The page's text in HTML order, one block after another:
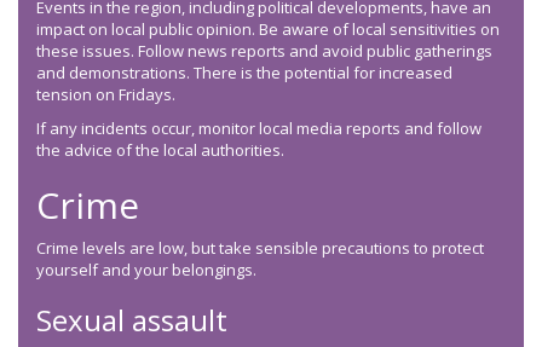
Events in the region, including political developments, have an
impact on local public opinion. Be aware of local sensitivities on
these issues. Follow news reports and avoid public gatherings
and demonstrations. There is the potential for increased
tension on Fridays.
If any incidents occur, monitor local media reports and follow
the advice of the local authorities.
Crime
Crime levels are low, but take sensible precautions to protect
yourself and your belongings.
Sexual assault